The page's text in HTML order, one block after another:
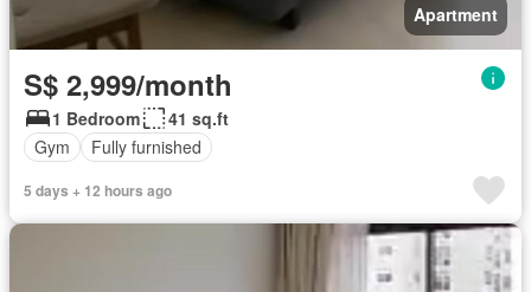
Apartment
S$ 2,999/month
1 Bedroom
41 sq.ft
Gym
Fully furnished
5 days + 12 hours ago